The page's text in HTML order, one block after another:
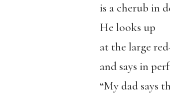
is a cherub in
He looks up
at the large
and says in
“My dad says